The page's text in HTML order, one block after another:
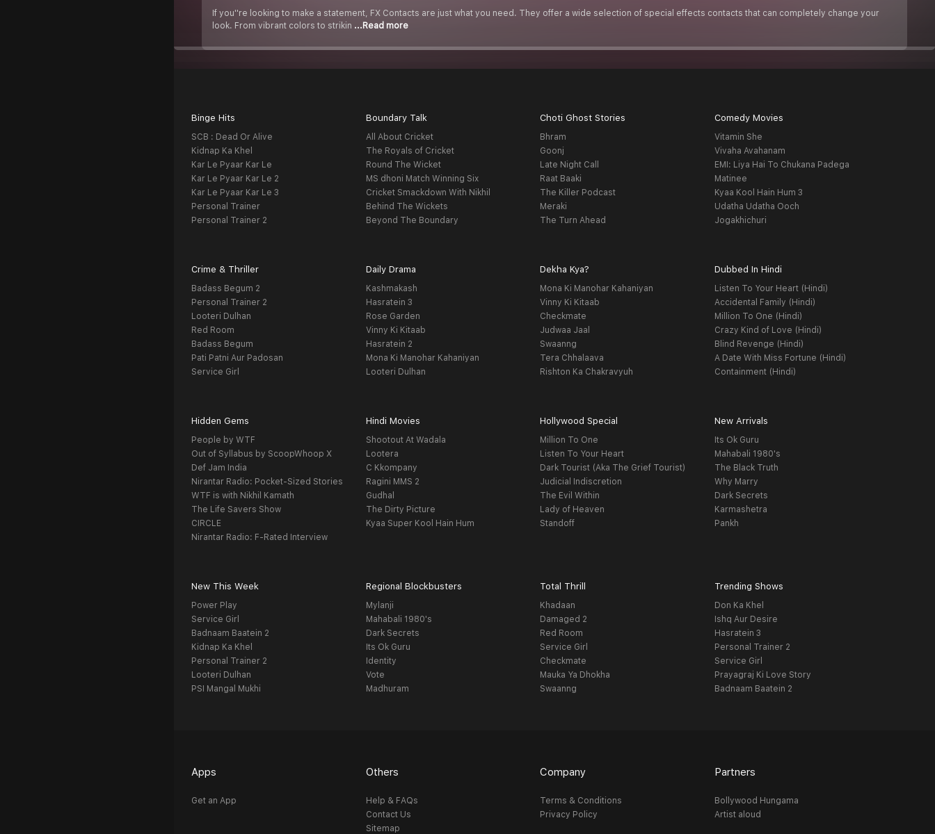
If you''re looking to make a statement, FX Contacts are just what you need. They offer a wide selection of special effects contacts that can completely change your
look. From vibrant colors to strikin ...Read more
Binge Hits
SCB : Dead Or Alive
Kidnap Ka Khel
Kar Le Pyaar Kar Le
Kar Le Pyaar Kar Le 2
Kar Le Pyaar Kar Le 3
Personal Trainer
Personal Trainer 2
Boundary Talk
All About Cricket
The Royals of Cricket
Round The Wicket
MS dhoni Match Winning Six
Cricket Smackdown With Nikhil
Behind The Wickets
Beyond The Boundary
Choti Ghost Stories
Bhram
Goonj
Late Night Call
Raat Baaki
The Killer Podcast
Meraki
The Turn Ahead
Comedy Movies
Vitamin She
Vivaha Avahanam
EMI: Liya Hai To Chukana Padega
Matinee
Kyaa Kool Hain Hum 3
Udatha Udatha Ooch
Jogakhichuri
Crime & Thriller
Badass Begum 2
Personal Trainer 2
Looteri Dulhan
Red Room
Badass Begum
Pati Patni Aur Padosan
Service Girl
Daily Drama
Kashmakash
Hasratein 3
Rose Garden
Vinny Ki Kitaab
Hasratein 2
Mona Ki Manohar Kahaniyan
Looteri Dulhan
Dekha Kya?
Mona Ki Manohar Kahaniyan
Vinny Ki Kitaab
Checkmate
Judwaa Jaal
Swaanng
Tera Chhalaava
Rishton Ka Chakravyuh
Dubbed In Hindi
Listen To Your Heart (Hindi)
Accidental Family (Hindi)
Million To One (Hindi)
Crazy Kind of Love (Hindi)
Blind Revenge (Hindi)
A Date With Miss Fortune (Hindi)
Containment (Hindi)
Hidden Gems
People by WTF
Out of Syllabus by ScoopWhoop X
Def Jam India
Nirantar Radio: Pocket-Sized Stories
WTF is with Nikhil Kamath
The Life Savers Show
CIRCLE
Nirantar Radio: F-Rated Interview
Hindi Movies
Shootout At Wadala
Lootera
C Kkompany
Ragini MMS 2
Gudhal
The Dirty Picture
Kyaa Super Kool Hain Hum
Hollywood Special
Million To One
Listen To Your Heart
Dark Tourist (Aka The Grief Tourist)
Judicial Indiscretion
The Evil Within
Lady of Heaven
Standoff
New Arrivals
Its Ok Guru
Mahabali 1980's
The Black Truth
Why Marry
Dark Secrets
Karmashetra
Pankh
New This Week
Power Play
Service Girl
Badnaam Baatein 2
Kidnap Ka Khel
Personal Trainer 2
Looteri Dulhan
PSI Mangal Mukhi
Regional Blockbusters
Mylanji
Mahabali 1980's
Dark Secrets
Its Ok Guru
Identity
Vote
Madhuram
Total Thrill
Khadaan
Damaged 2
Red Room
Service Girl
Checkmate
Mauka Ya Dhokha
Swaanng
Trending Shows
Don Ka Khel
Ishq Aur Desire
Hasratein 3
Personal Trainer 2
Service Girl
Prayagraj Ki Love Story
Badnaam Baatein 2
Apps
Get an App
Others
Help & FAQs
Contact Us
Sitemap
Company
Terms & Conditions
Privacy Policy
Partners
Bollywood Hungama
Artist aloud